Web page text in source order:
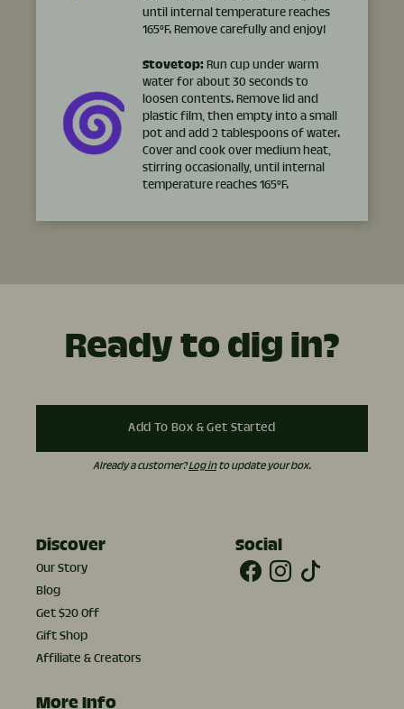
until internal temperature reaches
165°F. Remove carefully and enjoy!
Stovetop: Run cup under warm
water for about 30 seconds to
loosen contents. Remove lid and
plastic film, then empty into a small
pot and add 2 tablespoons of water.
Cover and cook over medium heat,
stirring occasionally, until internal
temperature reaches 165°F.
Ready to dig in?
Add To Box & Get Started
Already a customer?Log into update your box.
Discover
Our Story
Blog
Get $20 Off
Gift Shop
Affiliate & Creators
More Info
Social